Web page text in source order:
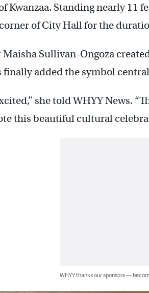
Kwanzaa. Standing nearly 11
of City Hall for the
Sullivan-Ongoza
finally added the symbol
she told WHYY News.
this beautiful cultural
WHYY thanks our sponsors —